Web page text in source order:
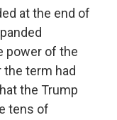
at the end of
power of the
the term had
the Trump
tens of